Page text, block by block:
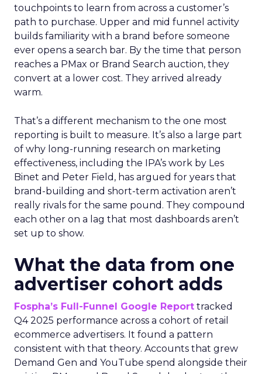
touchpoints to learn from across a customer’s
path to purchase. Upper and mid funnel activity
builds familiarity with a brand before someone
ever opens a search bar. By the time that person
reaches a PMax or Brand Search auction, they
convert at a lower cost. They arrived already
warm.
That’s a different mechanism to the one most
reporting is built to measure. It’s also a large part
of why long-running research on marketing
effectiveness, including the IPA’s work by Les
Binet and Peter Field, has argued for years that
brand-building and short-term activation aren’t
really rivals for the same pound. They compound
each other on a lag that most dashboards aren’t
set up to show.
What the data from one
advertiser cohort adds
Fospha’s Full-Funnel Google Report tracked
Q4 2025 performance across a cohort of retail
ecommerce advertisers. It found a pattern
consistent with that theory. Accounts that grew
Demand Gen and YouTube spend alongside their